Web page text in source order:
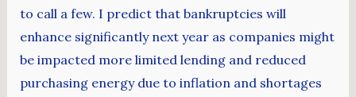
to call a few. I predict that bankruptcies will
enhance significantly next year as companies might
be impacted more limited lending and reduced
purchasing energy due to inflation and shortages